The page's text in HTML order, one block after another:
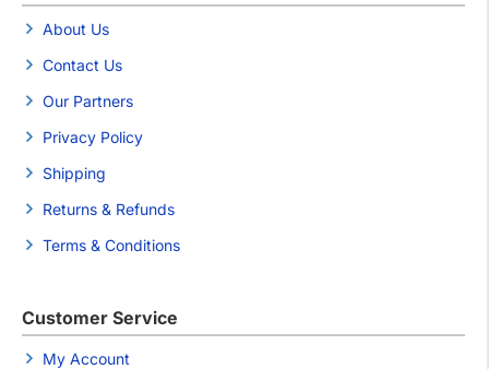
About Us
Contact Us
Our Partners
Privacy Policy
Shipping
Returns & Refunds
Terms & Conditions
Customer Service
My Account